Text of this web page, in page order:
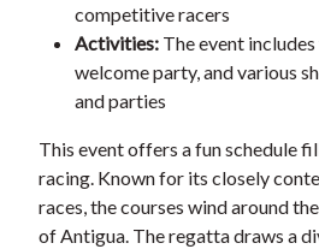
competitive racers
Activities: The event
welcome party, and various
and parties
This event offers a fun schedule
racing. Known for its closely
races, the courses wind around
of Antigua. The regatta draws a